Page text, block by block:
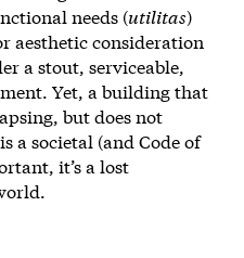
needs (utilitas)
aesthetic consideration
a stout, serviceable,
Yet, a building that
but does not
a societal (and Code of
it’s a lost